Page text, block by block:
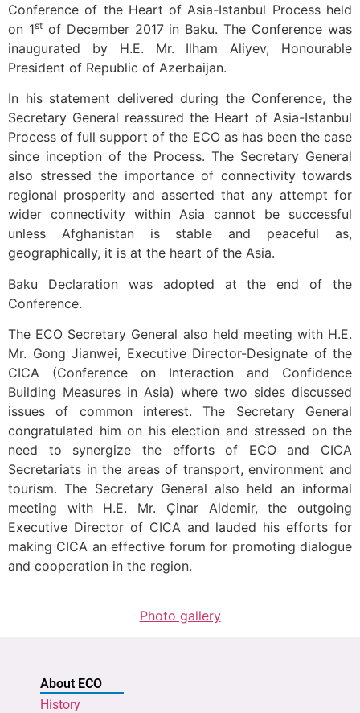
Conference of the Heart of Asia-Istanbul Process held
on 1stof December 2017 in Baku. The Conference was
inaugurated by H.E. Mr. Ilham Aliyev, Honourable
President of Republic of Azerbaijan.
In his statement delivered during the Conference, the
Secretary General reassured the Heart of Asia-Istanbul
Process of full support of the ECO as has been the case
since inception of the Process. The Secretary General
also stressed the importance of connectivity towards
regional prosperity and asserted that any attempt for
wider connectivity within Asia cannot be successful
unless Afghanistan is stable and peaceful as,
geographically, it is at the heart of the Asia.
Baku Declaration was adopted at the end of the
Conference.
The ECO Secretary General also held meeting with H.E.
Mr. Gong Jianwei, Executive Director-Designate of the
CICA (Conference on Interaction and Confidence
Building Measures in Asia) where two sides discussed
issues of common interest. The Secretary General
congratulated him on his election and stressed on the
need to synergize the efforts of ECO and CICA
Secretariats in the areas of transport, environment and
tourism. The Secretary General also held an informal
meeting with H.E. Mr. Çinar Aldemir, the outgoing
Executive Director of CICA and lauded his efforts for
making CICA an effective forum for promoting dialogue
and cooperation in the region.
Photo gallery
About ECO
History